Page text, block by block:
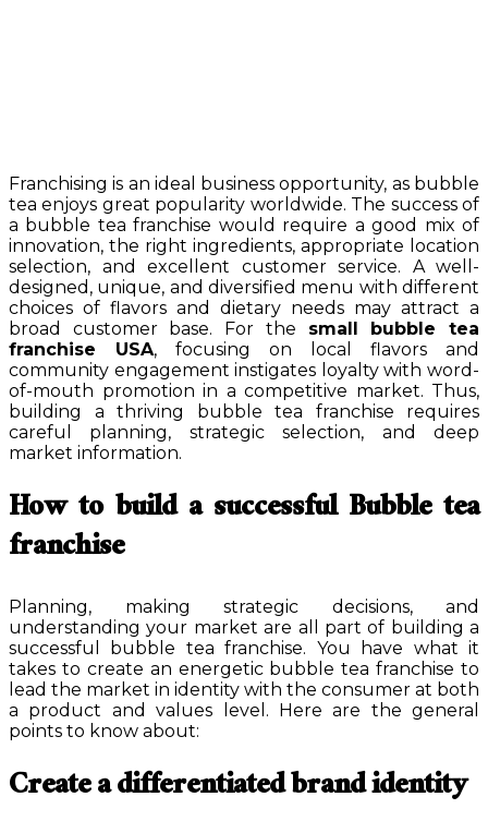
Franchising is an ideal business opportunity, as bubble
tea enjoys great popularity worldwide. The success of
a bubble tea franchise would require a good mix of
innovation, the right ingredients, appropriate location
selection, and excellent customer service. A well-
designed, unique, and diversified menu with different
choices of flavors and dietary needs may attract a
broad customer base. For the small bubble tea
franchise USA, focusing on local flavors and
community engagement instigates loyalty with word-
of-mouth promotion in a competitive market. Thus,
building a thriving bubble tea franchise requires
careful planning, strategic selection, and deep
market information.
How to build a successful Bubble tea
franchise
Planning, making strategic decisions, and
understanding your market are all part of building a
successful bubble tea franchise. You have what it
takes to create an energetic bubble tea franchise to
lead the market in identity with the consumer at both
a product and values level. Here are the general
points to know about:
Create a differentiated brand identity